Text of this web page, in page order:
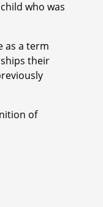
who was
as a term
their
of